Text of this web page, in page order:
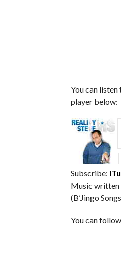
You can
player below:
Subscribe:
Music written
(B’Jingo
You can